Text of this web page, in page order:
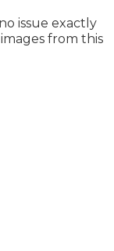
issue exactly
from this